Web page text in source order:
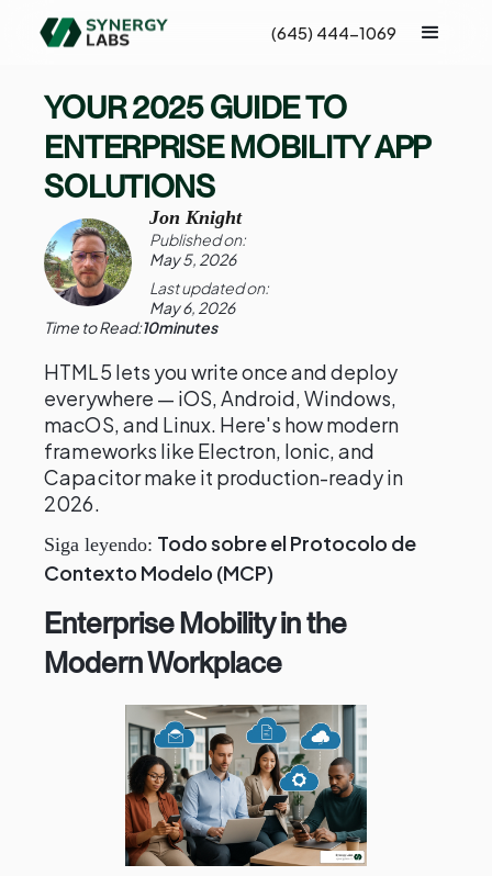
(645) 444-1069
YOUR 2025 GUIDE TO
ENTERPRISE MOBILITY APP
SOLUTIONS
Jon Knight
Published on:
May 5, 2026
Last updated on:
May 6, 2026
Time to Read:10minutes
HTML5 lets you write once and deploy
everywhere — iOS, Android, Windows,
macOS, and Linux. Here's how modern
frameworks like Electron, Ionic, and
Capacitor make it production-ready in
2026.
Siga leyendo: Todo sobre el Protocolo de
Contexto Modelo (MCP)
Enterprise Mobility in the
Modern Workplace